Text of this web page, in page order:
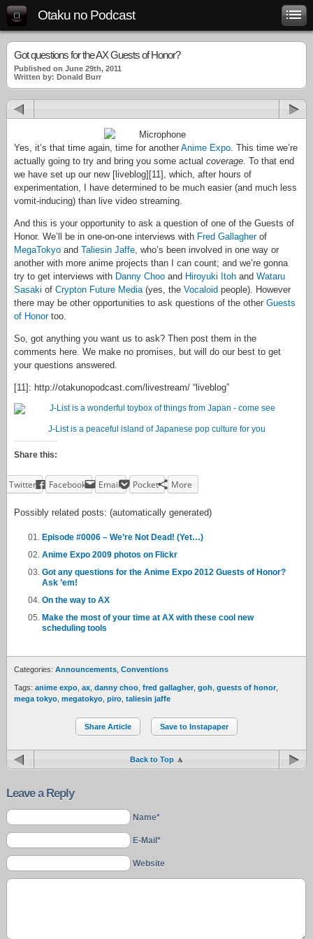
Otaku no Podcast
Got questions for the AX Guests of Honor?
Published on June 29th, 2011
Written by: Donald Burr
Yes, it’s that time again, time for another Anime Expo. This time we’re
actually going to try and bring you some actual coverage. To that end
we have set up our new [liveblog][11], which, after hours of
experimentation, I have determined to be much easier (and much less
vomit-inducing) than live video streaming.
And this is your opportunity to ask a question of one of the Guests of
Honor. We’ll be in one-on-one interviews with Fred Gallagherof
MegaTokyo and Taliesin Jaffe, who’s been involved in one way or
another with more anime projects than I can count; and we’re gonna
try to get interviews with Danny Choo and Hiroyuki Itoh and Wataru
Sasaki of Crypton Future Media(yes, the Vocaloid people). However
there may be other opportunities to ask questions of the other Guests
of Honortoo.
So, got anything you want us to ask? Then post them in the
comments here. We make no promises, but will do our best to get
your questions answered.
[11]: http://otakunopodcast.com/livestream/ “liveblog”
J-List is a peaceful island of Japanese pop culture for you
Share this:
Twitter Facebook Email Pocket More
Possibly related posts: (automatically generated)
Episode #0006 – We’re Not Dead! (Yet…)
Anime Expo 2009 photos on Flickr
Got any questions for the Anime Expo 2012 Guests of Honor?
Ask ’em!
On the way to AX
Make the most of your time at AX with these cool new
scheduling tools
Categories: Announcements Conventions
Tags: anime expo ax danny choo fred gallagher, goh guests of honor,
mega tokyo megatokyo piro taliesin jaffe
Share Article Save to Instapaper
Back to Top
Leave a Reply
Name*
E-Mail*
Website